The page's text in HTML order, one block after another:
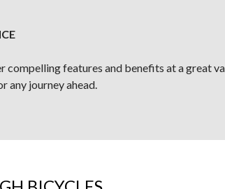
compelling features and benefits at a great
any journey ahead.